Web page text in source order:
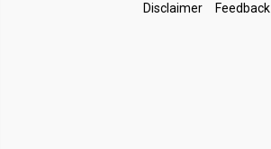
Disclaimer Feedback